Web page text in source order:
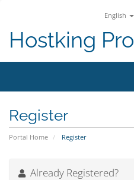
English
Hostking Pro
Register
Portal Home Register
Already Registered?